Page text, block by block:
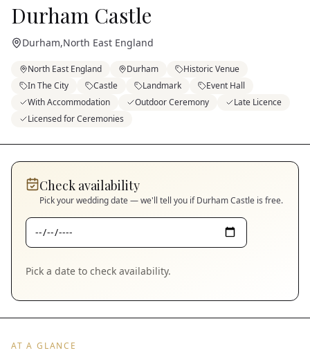
Durham Castle
Durham,North East England
North East England Durham
Historic Venue
In The City
Castle Landmark
Event Hall
With Accommodation
Outdoor Ceremony
Late Licence
Licensed for Ceremonies
Check availability
Pick your wedding date — we'll tell you ifDurham Castle is free.
Pick a date to check availability.
AT A GLANCE